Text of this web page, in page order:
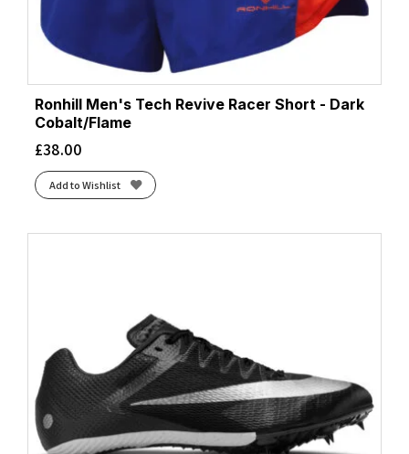
Ronhill Men's Tech Revive Racer Short - Dark
Cobalt/Flame
£38.00
Add to Wishlist